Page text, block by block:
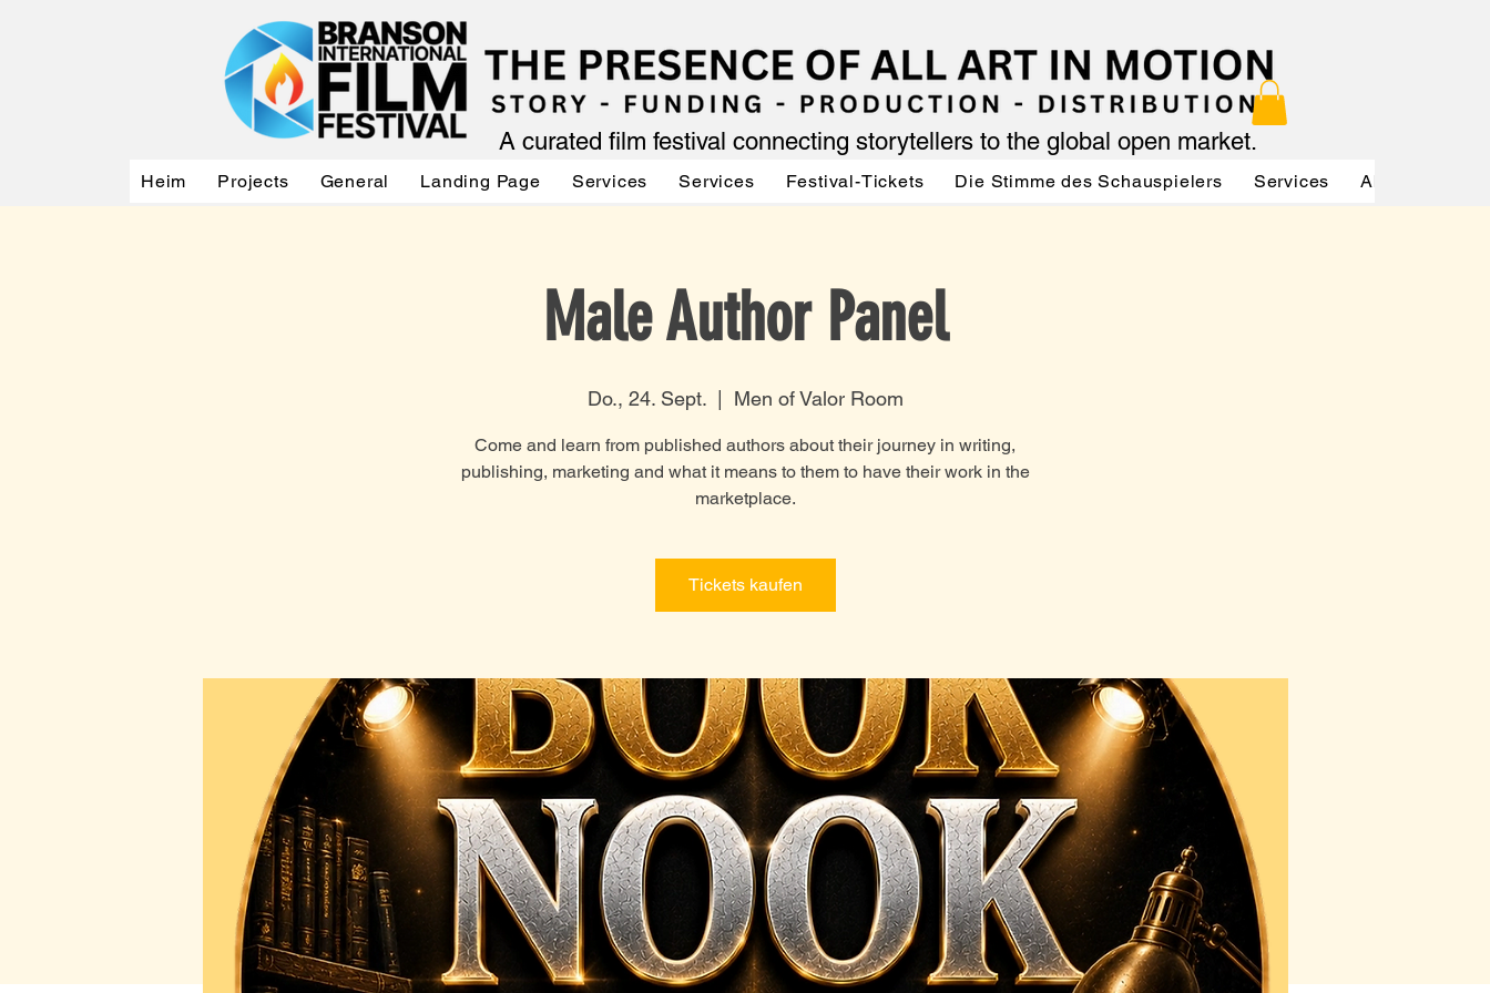
A curated film festival connecting storytellers to the global open market.
Heim Projects General Landing Page Services Services Festival-Tickets Die Stimme des Schauspielers Services About
Male Author Panel
Do., 24. Sept.
  |
Men of Valor Room
Come and learn from published authors about their journey in writing,
publishing, marketing and what it means to them to have their work in the
marketplace.
Tickets kaufen